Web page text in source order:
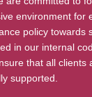
environment for
policy towards
in our internal
that all clients
supported.